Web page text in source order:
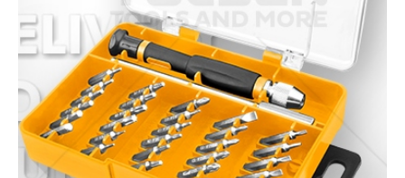
OUT20047
quantity